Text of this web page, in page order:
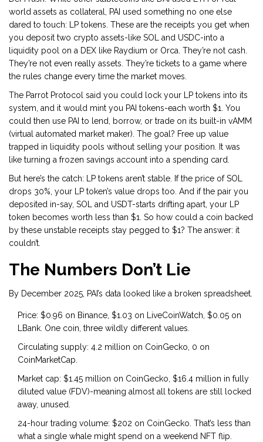
world assets as collateral, PAI used something no one else
dared to touch: LP tokens. These are the receipts you get when
you deposit two crypto assets-like SOL and USDC-into a
liquidity pool on a DEX like Raydium or Orca. They’re not cash.
They’re not even really assets. They’re tickets to a game where
the rules change every time the market moves.
The Parrot Protocol said you could lock your LP tokens into its
system, and it would mint you PAI tokens-each worth $1. You
could then use PAI to lend, borrow, or trade on its built-in vAMM
(virtual automated market maker). The goal? Free up value
trapped in liquidity pools without selling your position. It was
like turning a frozen savings account into a spending card.
But here’s the catch: LP tokens aren’t stable. If the price of SOL
drops 30%, your LP token’s value drops too. And if the pair you
deposited in-say, SOL and USDT-starts drifting apart, your LP
token becomes worth less than $1. So how could a coin backed
by these unstable receipts stay pegged to $1? The answer: it
couldn’t.
The Numbers Don’t Lie
By December 2025, PAI’s data looked like a broken spreadsheet.
Price: $0.96 on Binance, $1.03 on LiveCoinWatch, $0.05 on
LBank. One coin, three wildly different values.
Circulating supply: 4.2 million on CoinGecko, 0 on
CoinMarketCap.
Market cap: $1.45 million on CoinGecko, $16.4 million in fully
diluted value (FDV)-meaning almost all tokens are still locked
away, unused.
24-hour trading volume: $202 on CoinGecko. That’s less than
what a single whale might spend on a weekend NFT flip.